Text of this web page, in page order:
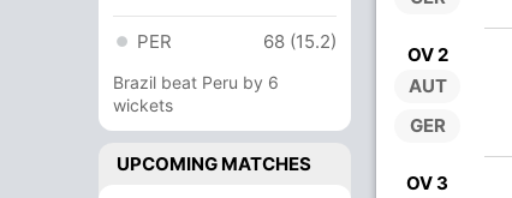
PER 68 (15.2)
Brazil beat Peru by 6
wickets
UPCOMING MATCHES
OV 2
AUT
GER
OV 3